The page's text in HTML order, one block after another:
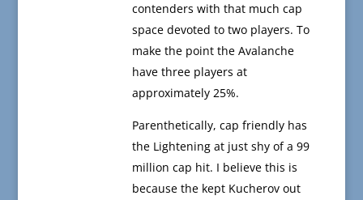
contenders with that much cap
space devoted to two players. To
make the point the Avalanche
have three players at
approximately 25%.
Parenthetically, cap friendly has
the Lightening at just shy of a 99
million cap hit. I believe this is
because the kept Kucherov out